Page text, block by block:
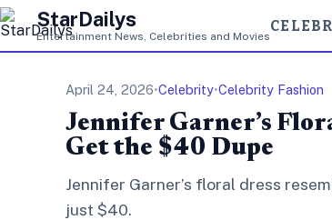
StarDailys
Entertainment News, Celebrities and Movies
April 24, 2026•Celebrity•Celebrity Fashion
Jennifer Garner’s
Get the $40 Dupe
Jennifer Garner’s floral dress
just $40.